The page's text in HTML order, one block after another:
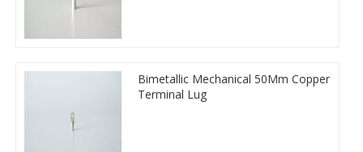
Bimetallic Mechanical 50Mm Copper
Terminal Lug